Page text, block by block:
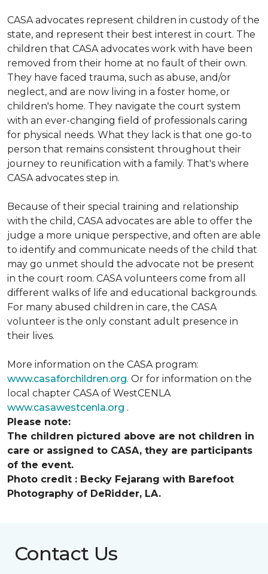
CASA advocates represent children in custody of the
state, and represent their best interest in court. The
children that CASA advocates work with have been
removed from their home at no fault of their own.
They have faced trauma, such as abuse, and/or
neglect, and are now living in a foster home, or
children's home. They navigate the court system
with an ever-changing field of professionals caring
for physical needs. What they lack is that one go-to
person that remains consistent throughout their
journey to reunification with a family. That's where
CASA advocates step in.
Because of their special training and relationship
with the child, CASA advocates are able to offer the
judge a more unique perspective, and often are able
to identify and communicate needs of the child that
may go unmet should the advocate not be present
in the court room. CASA volunteers come from all
different walks of life and educational backgrounds.
For many abused children in care, the CASA
volunteer is the only constant adult presence in
their lives.
More information on the CASA program:
www.casaforchildren.org. Or for information on the
local chapter CASA of WestCENLA
www.casawestcenla.org .
Please note:
The children pictured above are not children in
care or assigned to CASA, they are participants
of the event.
Photo credit : Becky Fejarang with Barefoot
Photography of DeRidder, LA.
Contact Us